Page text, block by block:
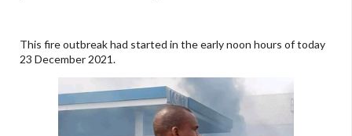
This fire outbreak had started in the early noon hours of today
23 December 2021.